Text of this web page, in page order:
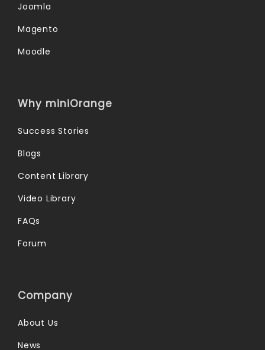
Joomla
Magento
Moodle
Why miniOrange
Success Stories
Blogs
Content Library
Video Library
FAQs
Forum
Company
About Us
News